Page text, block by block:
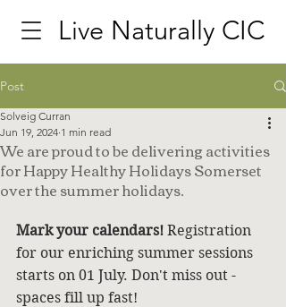
Live Naturally CIC
Post
We are proud to be delivering activities
for Happy Healthy Holidays Somerset
over the summer holidays.
Solveig Curran
Jun 19, 2024 1 min read
Mark your calendars! Registration
for our enriching summer sessions
starts on 01 July. Don't miss out -
spaces fill up fast!